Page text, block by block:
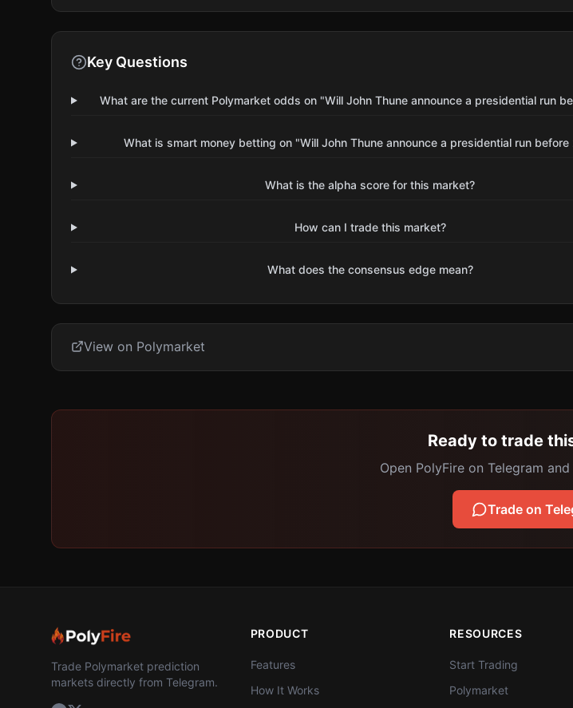
Key Questions
What are the current Polymarket odds on "Will John Thune announce a presidential run
What is smart money betting on "Will John Thune announce a presidential run before
What is the alpha score for this market?
How can I trade this market?
What does the consensus edge mean?
View on Polymarket
Ready to trade
Open PolyFire on Telegram
Trade on
Trade Polymarket prediction
markets directly from Telegram.
PRODUCT
Features
How It Works
RESOURCES
Start Trading
Polymarket